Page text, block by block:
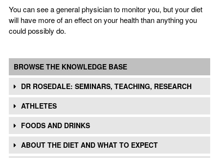
You can see a general physician to monitor you, but your diet
will have more of an effect on your health than anything you
could possibly do.
BROWSE THE KNOWLEDGE BASE
DR ROSEDALE: SEMINARS, TEACHING, RESEARCH
ATHLETES
FOODS AND DRINKS
ABOUT THE DIET AND WHAT TO EXPECT